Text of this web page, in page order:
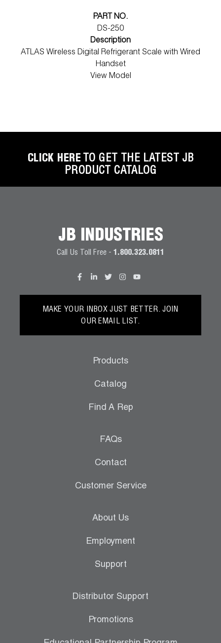
PART NO.
DS-250
Description
ATLAS Wireless Digital Refrigerant Scale with Wired
Handset
View Model
CLICK HERE TO GET THE LATEST JB
PRODUCT CATALOG
JB INDUSTRIES
Call Us Toll Free - 1.800.323.0811
MAKE YOUR INBOX JUST BETTER. JOIN
OUR EMAIL LIST.
Products
Catalog
Find A Rep
FAQs
Contact
Customer Service
About Us
Employment
Support
Distributor Support
Promotions